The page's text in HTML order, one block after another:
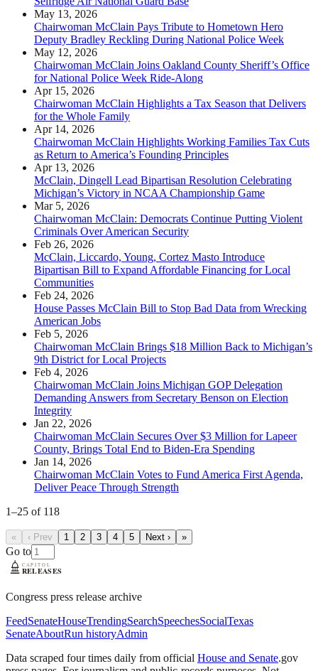
May 13, 2026
Chairwoman McClain Pays Tribute to Hometown Hero
Deputy Bradley Reckling During National Police Week
May 12, 2026
Chairwoman McClain Joins Oakland County Sheriff’s Office
for National Police Week Ride-Along
Apr 15, 2026
Chairwoman McClain Highlights a Tax Season that Delivers
for the Whole Family
Apr 14, 2026
Chairwoman McClain Highlights Working Families Tax Cuts
as Return to America’s Founding Principles
Apr 13, 2026
McClain, Dingell Lead Bipartisan Resolution Celebrating
Michigan’s Victory in NCAA Championship Game
Mar 5, 2026
Chairwoman McClain: Democrats Continue Putting Violent
Criminals Over American Security
Feb 26, 2026
McClain, Liccardo, Young, Cortez Masto Introduce
Bipartisan Bill to Expand Affordable Financing for Local
Communities
Feb 24, 2026
House Passes McClain Bill to Stop Bad Data from Wrecking
American Jobs
Feb 5, 2026
Chairwoman McClain Brings $18 Million Back to Michigan’s
9th District for Local Projects
Feb 4, 2026
Chairwoman McClain Joins Michigan GOP Delegation
Demanding Answers from Secretary Benson on Election
Integrity
Jan 22, 2026
Chairwoman McClain Secures Over $3 Million for Lapeer
County, Brings Total End to Biden-Era Spending
Jan 14, 2026
Chairwoman McClain Votes to Fund America First Agenda,
Deliver Peace Through Strength
1–25 of 118
« ‹ Prev 1 2 3 4 5 Next › »
Go to
Congress press release archive
FeedSenateHouseTrendingSearchSpeechesSocialTexas
SenateAboutRun historyAdmin
Data scraped four times daily from official House and Senate.gov